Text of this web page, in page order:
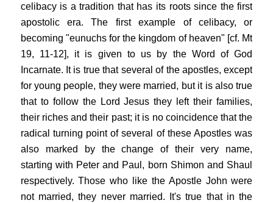
celibacy is a tradition that has its roots since the first
apostolic era. The first example of celibacy, or
becoming "eunuchs for the kingdom of heaven" [cf. Mt
19, 11-12], it is given to us by the Word of God
Incarnate. It is true that several of the apostles, except
for young people, they were married, but it is also true
that to follow the Lord Jesus they left their families,
their riches and their past; it is no coincidence that the
radical turning point of several of these Apostles was
also marked by the change of their very name,
starting with Peter and Paul, born Shimon and Shaul
respectively. Those who like the Apostle John were
not married, they never married. It's true that in the